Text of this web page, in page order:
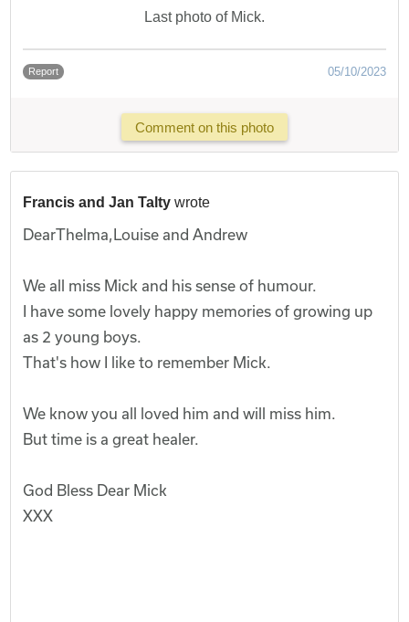
Last photo of Mick.
Report 05/10/2023
Comment on this photo
Francis and Jan Talty wrote
DearThelma,Louise and Andrew
We all miss Mick and his sense of humour.
I have some lovely happy memories of growing up
as 2 young boys.
That's how I like to remember Mick.
We know you all loved him and will miss him.
But time is a great healer.
God Bless Dear Mick
XXX